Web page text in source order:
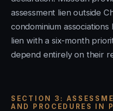
assessment lien outside
condominium
lien with a six-month
depend entirely on their
SECTION 3:
AND PROCEDURES IN